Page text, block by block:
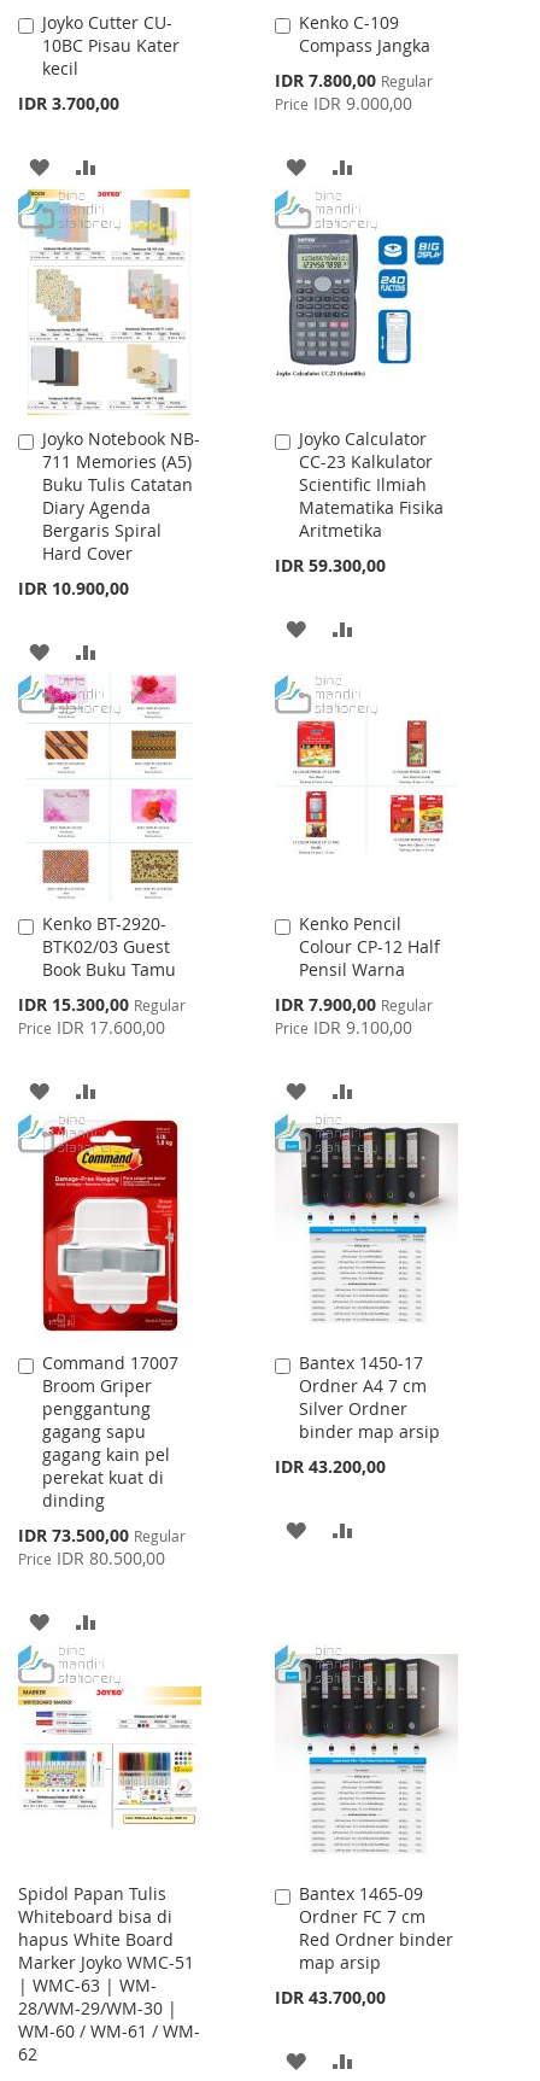
Joyko Cutter CU-
10BC Pisau Kater
kecil
IDR 3.700,00
Add
to
Cart
ADD
TO
WISH
LIST
TO
COMPARE
Kenko C-109
Compass Jangka
Special
Price
IDR 7.800,00 Regular
Price IDR 9.000,00
Add
to
ADD
TO
WISH
LIST
TO
COMPARE
Joyko Notebook NB-
711 Memories (A5)
Buku Tulis Catatan
Diary Agenda
Bergaris Spiral
Hard Cover
IDR 10.900,00
Add
to
Cart
ADD
TO
WISH
LIST
TO
COMPARE
Joyko Calculator
CC-23 Kalkulator
Scientific Ilmiah
Matematika Fisika
Aritmetika
IDR 59.300,00
Add
to
Cart
ADD
WISH
LIST
COMPARE
Kenko BT-2920-
BTK02/03 Guest
Book Buku Tamu
Special
Price
IDR 15.300,00 Regular
Price IDR 17.600,00
Add
to
Cart
ADD
TO
WISH
LIST
TO
COMPARE
Kenko Pencil
Colour CP-12 Half
Pensil Warna
Special
Price
IDR 7.900,00 Regular
Price IDR 9.100,00
Add
to
Cart
ADD
TO
WISH
LIST
TO
COMPARE
Command 17007
Broom Griper
penggantung
gagang sapu
gagang kain pel
perekat kuat di
dinding
Special
Price
IDR 73.500,00 Regular
Price IDR 80.500,00
Add
to
Cart
ADD
TO
WISH
LIST
TO
COMPARE
Bantex 1450-17
Ordner A4 7 cm
Silver Ordner
binder map arsip
IDR 43.200,00
Add
to
Cart
ADD
LIST
Spidol Papan Tulis
Whiteboard bisa di
hapus White Board
Marker Joyko WMC-51
| WMC-63 | WM-
28/WM-29/WM-30 |
WM-60 / WM-61 / WM-
62
Bantex 1465-09
Ordner FC 7 cm
Red Ordner binder
map arsip
IDR 43.700,00
Add
to
Cart
ADD